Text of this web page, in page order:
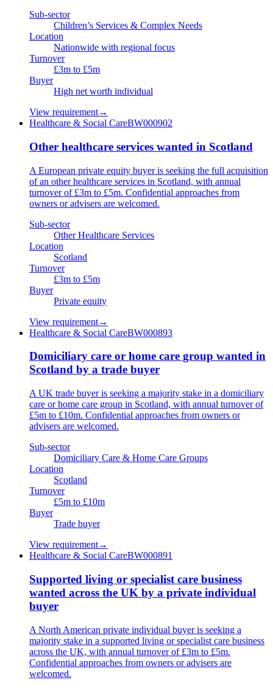
Sub-sector
Children’s Services & Complex Needs
Location
Nationwide with regional focus
Turnover
£3m to £5m
Buyer
High net worth individual
View requirement→
Healthcare & Social CareBW000902
Other healthcare services wanted in Scotland
A European private equity buyer is seeking the full acquisition
of an other healthcare services in Scotland, with annual
turnover of £3m to £5m. Confidential approaches from
owners or advisers are welcomed.
Sub-sector
Other Healthcare Services
Location
Scotland
Turnover
£3m to £5m
Buyer
Private equity
View requirement→
Healthcare & Social CareBW000893
Domiciliary care or home care group wanted in
Scotland by a trade buyer
A UK trade buyer is seeking a majority stake in a domiciliary
care or home care group in Scotland, with annual turnover of
£5m to £10m. Confidential approaches from owners or
advisers are welcomed.
Sub-sector
Domiciliary Care & Home Care Groups
Location
Scotland
Turnover
£5m to £10m
Buyer
Trade buyer
View requirement→
Healthcare & Social CareBW000891
Supported living or specialist care business
wanted across the UK by a private individual
buyer
A North American private individual buyer is seeking a
majority stake in a supported living or specialist care business
across the UK, with annual turnover of £3m to £5m.
Confidential approaches from owners or advisers are
welcomed.